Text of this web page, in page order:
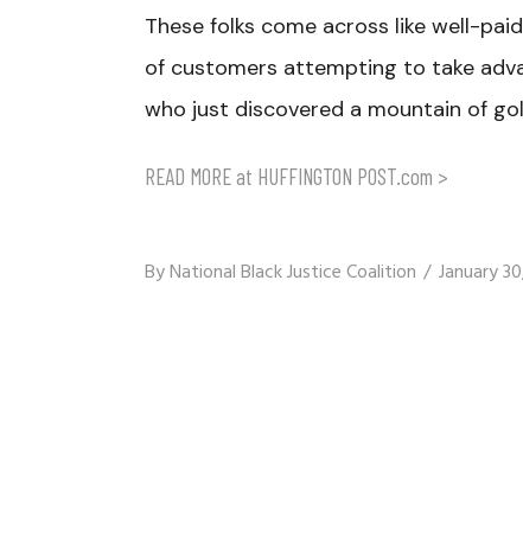
These folks come across like well-
of customers attempting to take
who just discovered a mountain of
READ MORE at HUFFINGTON POST.com >
ByNational Black Justice Coalition January